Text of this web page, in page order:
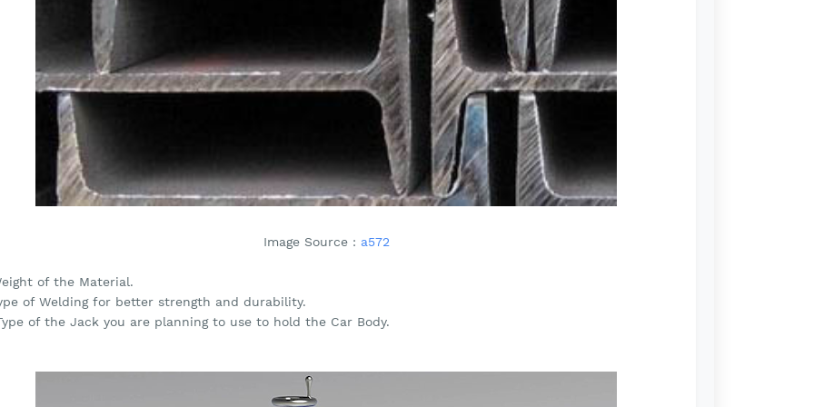
Image Source : a572
of the Material.
of Welding for better strength and durability.
of the Jack you are planning to use to hold the Car Body.